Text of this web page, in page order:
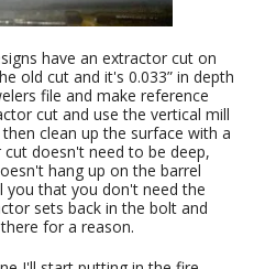
have an extractor cut on
old cut and it's 0.033” in depth
file and make reference
cut and use the vertical mill
clean up the surface with a
doesn't need to be deep,
hang up on the barrel
you that you don't need the
sets back in the bolt and
for a reason.